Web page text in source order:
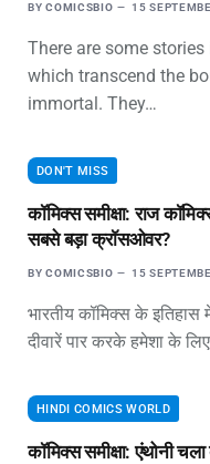
BY COMICSBIO 15
There are some
which transcend the
immortal. They…
DON'T MISS
कॉमिक्स समीक्षा: राज
सबसे बड़ा क्रॉसओवर?
BY COMICSBIO 15
भारतीय कॉमिक्स के इतिहास
दीवारें पार करके हमेशा के
HINDI COMICS WORLD
कॉमिक्स समीक्षा: एंथोनी